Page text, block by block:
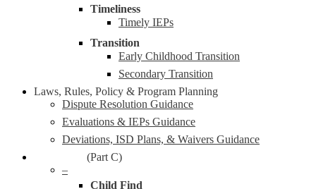
Timeliness
Timely IEPs
Transition
Early Childhood Transition
Secondary Transition
Laws, Rules, Policy & Program Planning
Dispute Resolution Guidance
Evaluations & IEPs Guidance
Deviations, ISD Plans, & Waivers Guidance
(Part C)
–
Child Find